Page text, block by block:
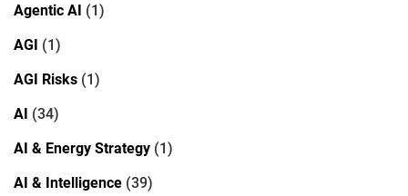
Agentic AI (1)
AGI (1)
AGI Risks (1)
AI (34)
AI & Energy Strategy (1)
AI & Intelligence (39)